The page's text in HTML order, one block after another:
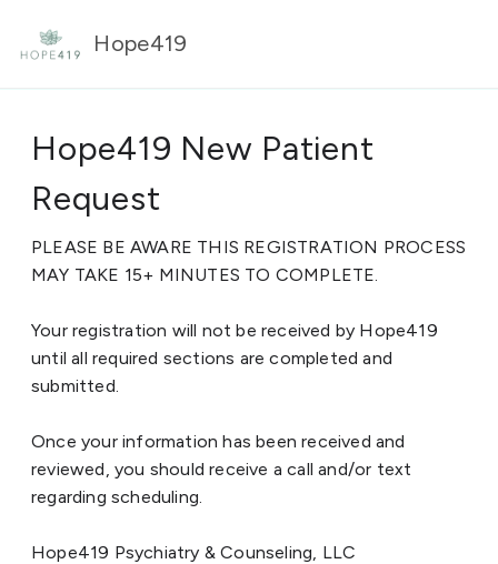
Hope419
Hope419 New Patient
Request
PLEASE BE AWARE THIS REGISTRATION PROCESS
MAY TAKE 15+ MINUTES TO COMPLETE.
Your registration will not be received by Hope419
until all required sections are completed and
submitted.
Once your information has been received and
reviewed, you should receive a call and/or text
regarding scheduling.
Hope419 Psychiatry & Counseling, LLC